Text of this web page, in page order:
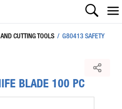
CUTTING TOOLS / G80413 SAFETY
BLADE 100 PC